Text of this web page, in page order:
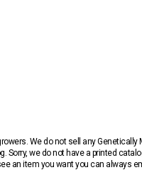
We do not sell any
we do not have a printed
an item you want you can always